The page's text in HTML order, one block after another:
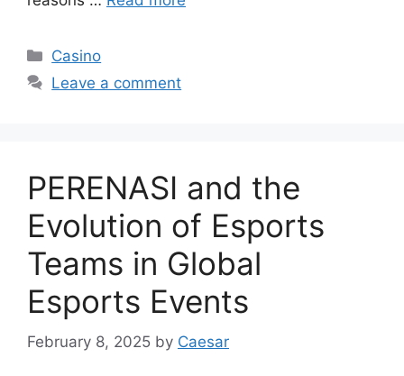
Categories
Casino
Leave a comment
PERENASI and the
Evolution of Esports
Teams in Global
Esports Events
February 8, 2025 by Caesar